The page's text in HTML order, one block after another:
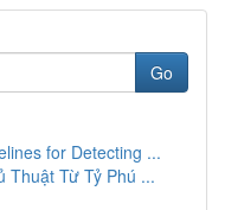
Go
for Detecting ...
Thuật Từ Tỷ Phú ...